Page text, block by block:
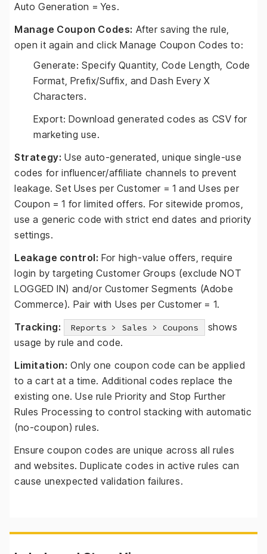
Auto Generation = Yes.
Manage Coupon Codes: After saving the rule,
open it again and click Manage Coupon Codes to:
Generate: Specify Quantity, Code Length, Code
Format, Prefix/Suffix, and Dash Every X
Characters.
Export: Download generated codes as CSV for
marketing use.
Strategy: Use auto-generated, unique single-use
codes for influencer/affiliate channels to prevent
leakage. Set Uses per Customer = 1 and Uses per
Coupon = 1 for limited offers. For sitewide promos,
use a generic code with strict end dates and priority
settings.
Leakage control: For high-value offers, require
login by targeting Customer Groups (exclude NOT
LOGGED IN) and/or Customer Segments (Adobe
Commerce). Pair with Uses per Customer = 1.
Tracking:
Reports > Sales > Coupons
shows
usage by rule and code.
Limitation: Only one coupon code can be applied
to a cart at a time. Additional codes replace the
existing one. Use rule Priority and Stop Further
Rules Processing to control stacking with automatic
(no-coupon) rules.
Ensure coupon codes are unique across all rules
and websites. Duplicate codes in active rules can
cause unexpected validation failures.